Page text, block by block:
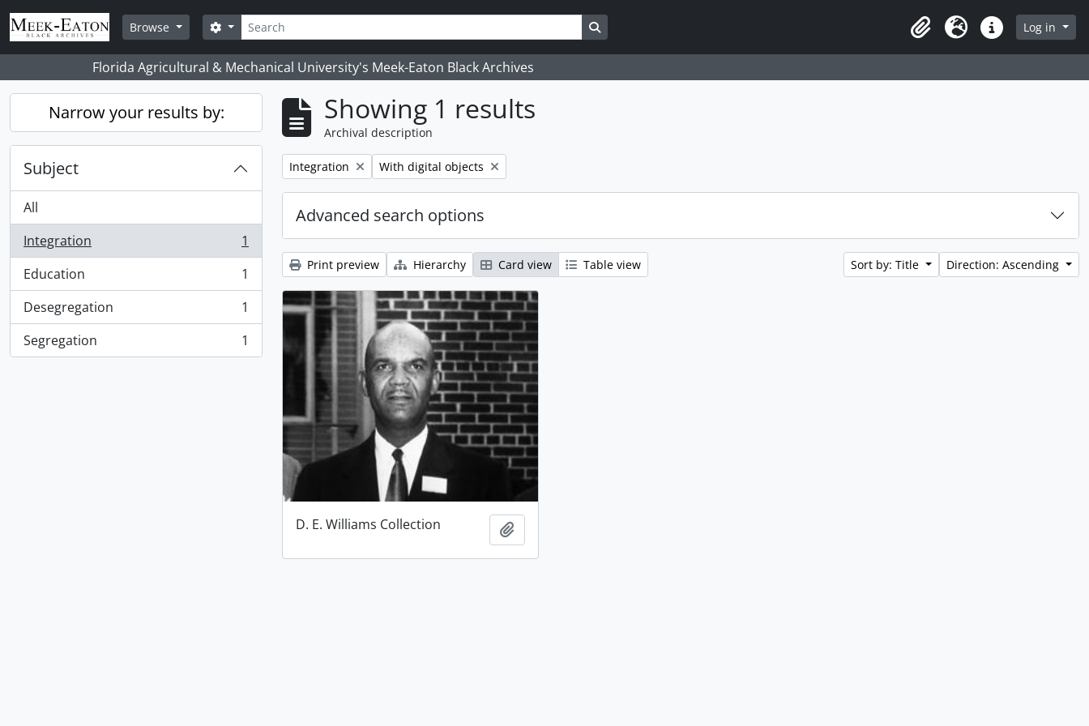
Skip to main content
Browse
Search
Search options
ClipboardLanguageQuick linksLog in
Florida Agricultural & Mechanical University's Meek-Eaton Black Archives
Narrow your results by:
Subject
All
Integration
, 1 results
1
Education
, 1 results
1
Desegregation
, 1 results
1
Segregation
, 1 results 1
Showing 1 results
Archival description
Remove filter:
Integration Remove filter:
With digital objects
Advanced search options
Print preview Hierarchy Card view Table view Sort by: Title Direction: Ascending
D. E. Williams Collection